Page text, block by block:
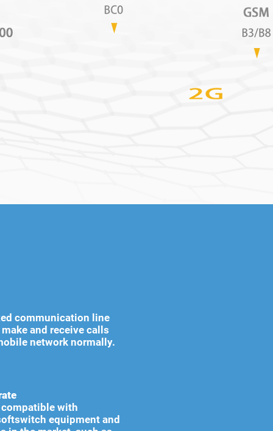
communication line
and receive calls
network normally.
with
equipment and